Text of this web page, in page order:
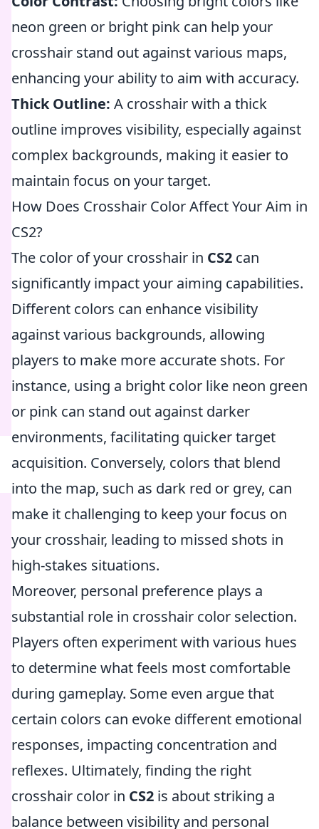
neon green or bright pink can help your
crosshair stand out against various maps,
enhancing your ability to aim with accuracy.
Thick Outline: A crosshair with a thick
outline improves visibility, especially against
complex backgrounds, making it easier to
maintain focus on your target.
How Does Crosshair Color Affect Your Aim in
CS2?
The color of your crosshair in CS2 can
significantly impact your aiming capabilities.
Different colors can enhance visibility
against various backgrounds, allowing
players to make more accurate shots. For
instance, using a bright color like neon green
or pink can stand out against darker
environments, facilitating quicker target
acquisition. Conversely, colors that blend
into the map, such as dark red or grey, can
make it challenging to keep your focus on
your crosshair, leading to missed shots in
high-stakes situations.
Moreover, personal preference plays a
substantial role in crosshair color selection.
Players often experiment with various hues
to determine what feels most comfortable
during gameplay. Some even argue that
certain colors can evoke different emotional
responses, impacting concentration and
reflexes. Ultimately, finding the right
crosshair color in CS2 is about striking a
balance between visibility and personal